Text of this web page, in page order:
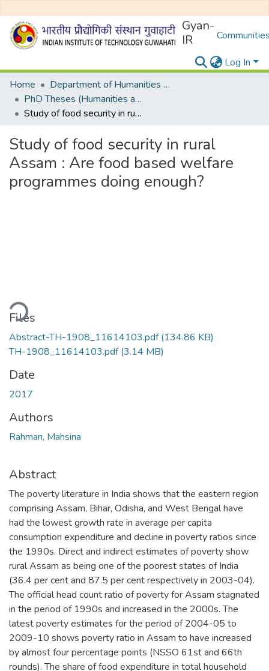
Gyan-
IR
Log In
Home
Department of Humanities and Social Sciences
PhD Theses (Humanities and Social Sciences)
Study of food security in rural Assam : Are food based welfare programmes doing enough?
Study of food security in rural
Assam : Are food based welfare
programmes doing enough?
Files
Abstract-TH-1908_11614103.pdf(134.86 KB)
TH-1908_11614103.pdf(3.14 MB)
Date
2017
Authors
Rahman, Mahsina
Abstract
The poverty literature in India shows that the eastern region
comprising Assam, Bihar, Odisha, and West Bengal have
had the lowest growth rate in average per capita
consumption expenditure and decline in poverty ratios since
the 1990s. Direct and indirect estimates of poverty show
rural Assam as being one of the poorest states of India
(36.4 per cent and 87.5 per cent respectively in 2003-04).
The official head count ratio of poverty for Assam stagnated
in the period of 1990s and increased in the 2000s. The
latest poverty estimates for the period of 2004-05 to
2009-10 shows poverty ratio in Assam to have increased
by almost four percentage points (NSSO 61st and 66th
rounds). The share of food expenditure in total household